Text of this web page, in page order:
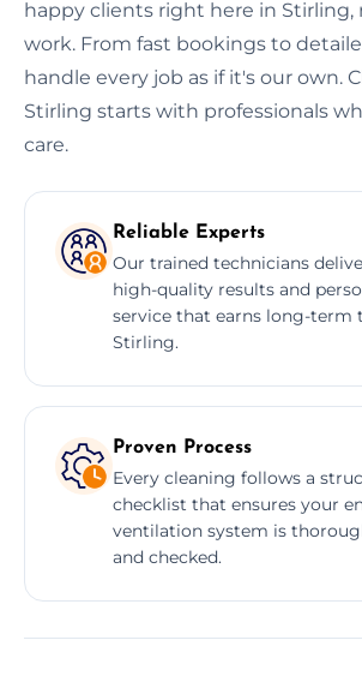
happy clients right here in Stirling,
work. From fast bookings to
handle every job as if it's our own.
Stirling starts with professionals
care.
Reliable Experts
Our trained technicians
high-quality results and
service that earns long-term
Stirling.
Proven Process
Every cleaning follows a
checklist that ensures your
ventilation system is
and checked.